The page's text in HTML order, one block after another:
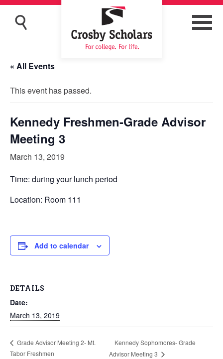
« All Events
This event has passed.
Kennedy Freshmen-Grade Advisor
Meeting 3
March 13, 2019
Time: during your lunch period
Location: Room 111
Add to calendar
DETAILS
Date:
March 13, 2019
Grade Advisor Meeting 2- Mt.
Tabor Freshmen
Kennedy Sophomores- Grade
Advisor Meeting 3